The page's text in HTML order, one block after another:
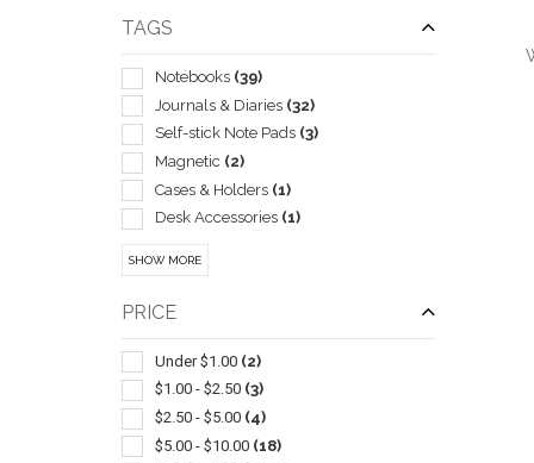
TAGS
Notebooks (39)
Journals & Diaries (32)
Self-stick Note Pads (3)
Magnetic (2)
Cases & Holders (1)
Desk Accessories (1)
General
Pad Folios
Tablet & E-reader Sleeves & Cases
SHOW MORE
PRICE
Under $1.00 (2)
$1.00 - $2.50 (3)
$2.50 - $5.00 (4)
$5.00 - $10.00 (18)